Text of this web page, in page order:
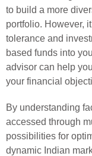
to build a more
portfolio. However,
tolerance and
based funds into
advisor can help
your financial
By understanding
accessed through
possibilities for
dynamic Indian